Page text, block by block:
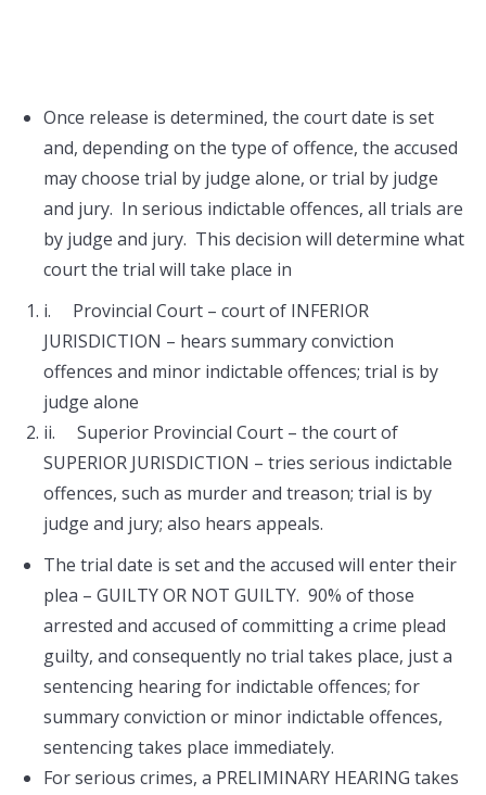
Once release is determined, the court date is set
and, depending on the type of offence, the accused
may choose trial by judge alone, or trial by judge
and jury. In serious indictable offences, all trials are
by judge and jury. This decision will determine what
court the trial will take place in
i. Provincial Court – court of INFERIOR
JURISDICTION – hears summary conviction
offences and minor indictable offences; trial is by
judge alone
ii. Superior Provincial Court – the court of
SUPERIOR JURISDICTION – tries serious indictable
offences, such as murder and treason; trial is by
judge and jury; also hears appeals.
The trial date is set and the accused will enter their
plea – GUILTY OR NOT GUILTY. 90% of those
arrested and accused of committing a crime plead
guilty, and consequently no trial takes place, just a
sentencing hearing for indictable offences; for
summary conviction or minor indictable offences,
sentencing takes place immediately.
For serious crimes, a PRELIMINARY HEARING takes